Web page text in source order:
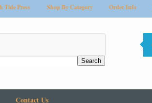
Tide Press Shop By Category Order Info
Search
Contact Us